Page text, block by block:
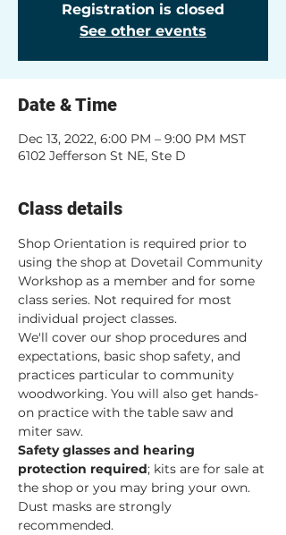
Registration is closed
See other events
Date & Time
Dec 13, 2022, 6:00 PM – 9:00 PM MST
6102 Jefferson St NE, Ste D
Class details
Shop Orientation is required prior to
using the shop at Dovetail Community
Workshop as a member and for some
class series. Not required for most
individual project classes.
We'll cover our shop procedures and
expectations, basic shop safety, and
practices particular to community
woodworking. You will also get hands-
on practice with the table saw and
miter saw.
Safety glasses and hearing
protection required; kits are for sale at
the shop or you may bring your own.
Dust masks are strongly
recommended.